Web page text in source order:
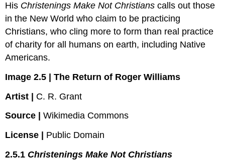
His Christenings Make Not Christians calls out those
in the New World who claim to be practicing
Christians, who cling more to form than real practice
of charity for all humans on earth, including Native
Americans.
Image 2.5 | The Return of Roger Williams
Artist | C. R. Grant
Source |
Wikimedia Commons
License |
Public Domain
2.5.1 Christenings Make Not Christians